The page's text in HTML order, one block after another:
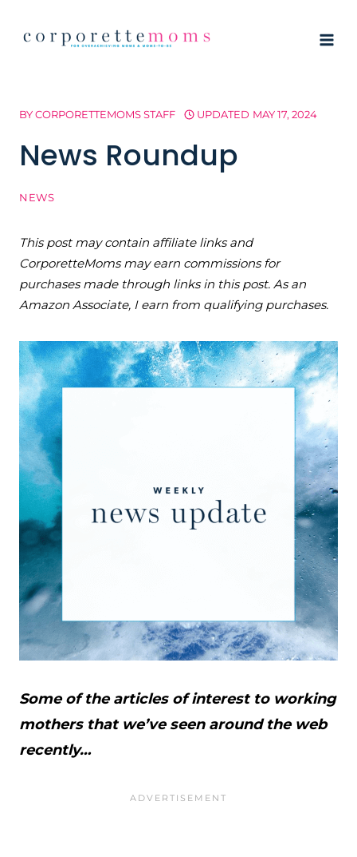
BYCORPORETTEMOMS STAFF UPDATED MAY 17, 2024
News Roundup
NEWS
This post may contain affiliate links and
CorporetteMoms may earn commissions for
purchases made through links in this post. As an
Amazon Associate, I earn from qualifying purchases.
Some of the articles of interest to working
mothers that we’ve seen around the web
recently…